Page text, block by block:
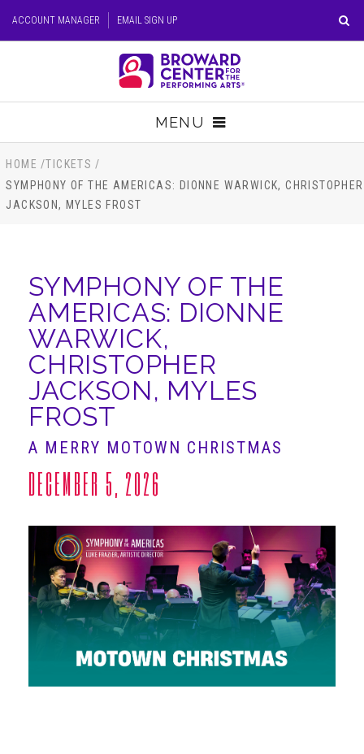
Tickets
ACCOUNT MANAGER EMAIL SIGN UP
MENU
TICKETS
VISIT
EDUCATION
HOST EVENT
ABOUT
HOME /TICKETS /
SYMPHONY OF THE AMERICAS: DIONNE WARWICK, CHRISTOPHER
JACKSON, MYLES FROST
SYMPHONY OF THE
AMERICAS: DIONNE
WARWICK,
CHRISTOPHER
JACKSON, MYLES
FROST
A MERRY MOTOWN CHRISTMAS
DECEMBER 5, 2026